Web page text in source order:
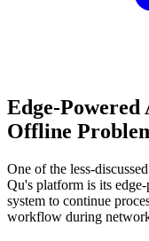
Edge-
Offline
One of the less-
Qu's platform is its
system to continue
workflow during